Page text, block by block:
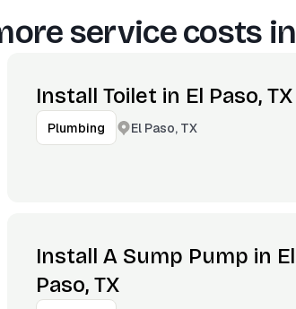
service costs in
Install Toilet in El Paso, TX
Plumbing El Paso, TX
Install A Sump Pump in El
Paso, TX